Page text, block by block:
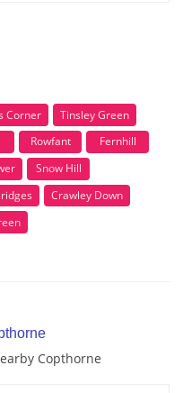
Corner
Tinsley Green
Rowfant
Fernhill
Snow Hill
Crawley Down
Copthorne